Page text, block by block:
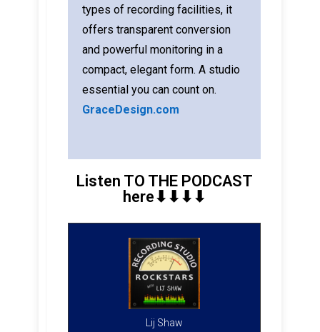
types of recording facilities, it
offers transparent conversion
and powerful monitoring in a
compact, elegant form. A studio
essential you can count on.
GraceDesign.com
Listen TO THE PODCAST
here⬇︎⬇︎⬇︎⬇︎
Lij Shaw